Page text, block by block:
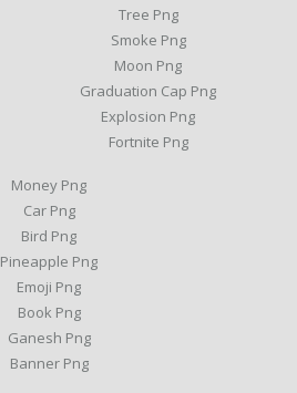
Tree Png
Smoke Png
Moon Png
Graduation Cap Png
Explosion Png
Fortnite Png
Money Png
Car Png
Bird Png
Pineapple Png
Emoji Png
Book Png
Ganesh Png
Banner Png